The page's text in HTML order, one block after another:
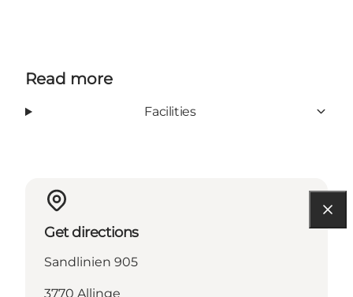
Read more
Facilities
Get directions
Sandlinien 905
3770 Allinge